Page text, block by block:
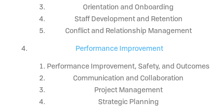
Orientation and Onboarding
Staff Development and Retention
Conflict and Relationship Management
Performance Improvement
Performance Improvement, Safety, and Outcomes
Communication and Collaboration
Project Management
Strategic Planning